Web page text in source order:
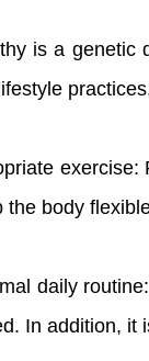
is a genetic
the body
daily
In addition, it